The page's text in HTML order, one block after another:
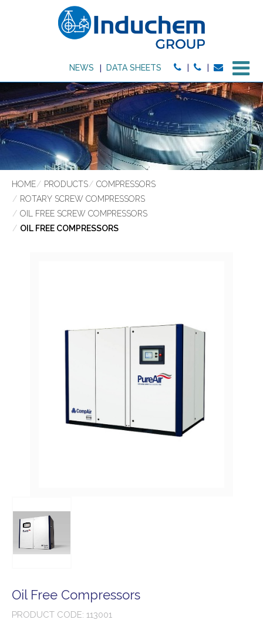
NEWS DATA SHEETS
HOME PRODUCTS
COMPRESSORS
ROTARY SCREW COMPRESSORS
OIL FREE SCREW COMPRESSORS
OIL FREE COMPRESSORS
Oil Free Compressors
PRODUCT CODE: 113001